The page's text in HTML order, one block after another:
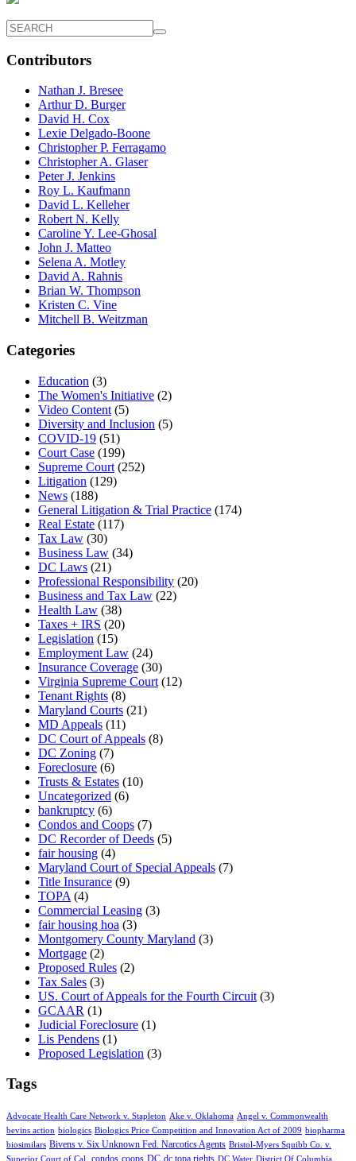
Contributors
Nathan J. Bresee
Arthur D. Burger
David H. Cox
Lexie Delgado-Boone
Christopher P. Ferragamo
Christopher A. Glaser
Peter J. Jenkins
Roy L. Kaufmann
David L. Kelleher
Robert N. Kelly
Caroline Y. Lee-Ghosal
John J. Matteo
Selena A. Motley
David A. Rahnis
Brian W. Thompson
Kristen C. Vine
Mitchell B. Weitzman
Categories
Education (3)
The Women's Initiative (2)
Video Content (5)
Diversity and Inclusion (5)
COVID-19 (51)
Court Case (199)
Supreme Court (252)
Litigation (129)
News (188)
General Litigation & Trial Practice (174)
Real Estate (117)
Tax Law (30)
Business Law (34)
DC Laws (21)
Professional Responsibility (20)
Business and Tax Law (22)
Health Law (38)
Taxes + IRS (20)
Legislation (15)
Employment Law (24)
Insurance Coverage (30)
Virginia Supreme Court (12)
Tenant Rights (8)
Maryland Courts (21)
MD Appeals (11)
DC Court of Appeals (8)
DC Zoning (7)
Foreclosure (6)
Trusts & Estates (10)
Uncategorized (6)
bankruptcy (6)
Condos and Coops (7)
DC Recorder of Deeds (5)
fair housing (4)
Maryland Court of Special Appeals (7)
Title Insurance (9)
TOPA (4)
Commercial Leasing (3)
fair housing hoa (3)
Montgomery County Maryland (3)
Mortgage (2)
Proposed Rules (2)
Tax Sales (3)
US. Court of Appeals for the Fourth Circuit (3)
GCAAR (1)
Judicial Foreclosure (1)
Lis Pendens (1)
Proposed Legislation (3)
Tags
Advocate Health Care Network v. Stapleton Ake v. Oklahoma Angel v. Commonwealth
bevins action biologics Biologics Price Competition and Innovation Act of 2009 biopharma
biosimilars Bivens v. Six Unknown Fed. Narcotics Agents Bristol-Myers Squibb Co. v.
Superior Court of Cal.
condos coops DC dc topa rights DC Water District Of Columbia